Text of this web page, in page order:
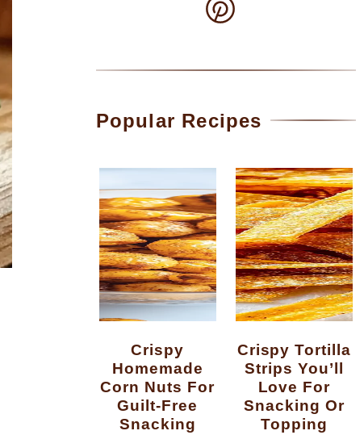
Popular Recipes
Crispy
Homemade
Corn Nuts For
Guilt-Free
Snacking
Crispy Tortilla
Strips You’ll
Love For
Snacking Or
Topping